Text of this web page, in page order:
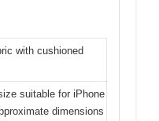
with cushioned
suitable for iPhone
dimensions